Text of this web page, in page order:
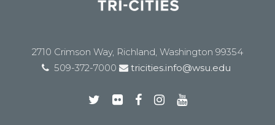
2710 Crimson Way, Richland, Washington 99354
509-372-7000
tricities.info@wsu.edu